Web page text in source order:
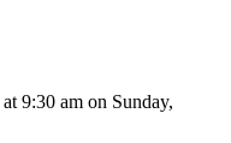
9:30 am on Sunday,